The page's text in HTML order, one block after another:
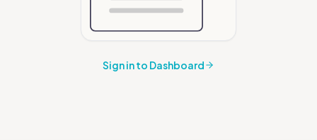
Sign in to Dashboard